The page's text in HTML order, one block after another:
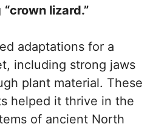
“crown lizard.”
adaptations for a
including strong jaws
plant material. These
helped it thrive in the
of ancient North